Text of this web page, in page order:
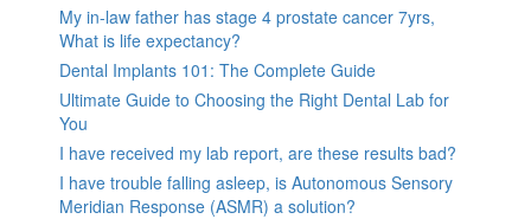
My in-law father has stage 4 prostate cancer 7yrs,
What is life expectancy?
Dental Implants 101: The Complete Guide
Ultimate Guide to Choosing the Right Dental Lab for
You
I have received my lab report, are these results bad?
I have trouble falling asleep, is Autonomous Sensory
Meridian Response (ASMR) a solution?